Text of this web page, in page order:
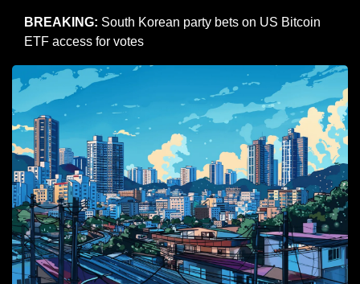
BREAKING: South Korean party bets on US Bitcoin
ETF access for votes